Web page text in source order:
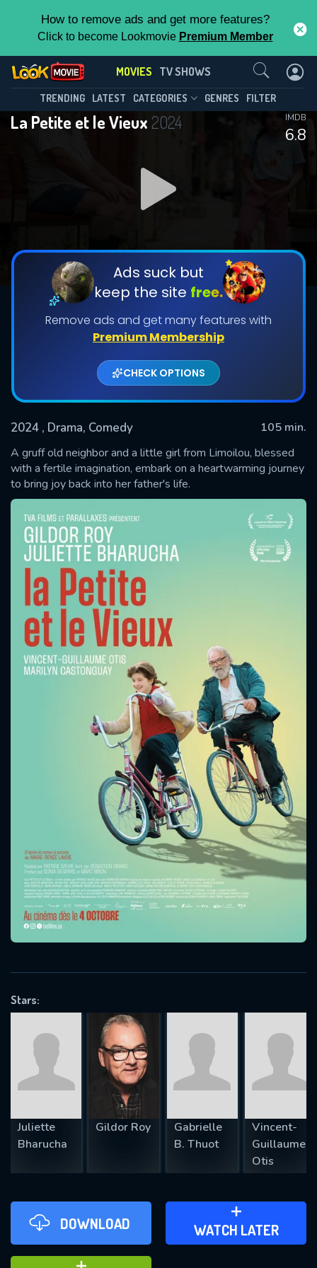
How to remove ads and get more features?
Click to become Lookmovie Premium Member
MOVIES TV SHOWS
TRENDING LATEST CATEGORIES GENRES FILTER
La Petite et le Vieux 2024
6.8
IMDB
Ads suck but
keep the site free.
Remove ads and get many features with
Premium Membership
CHECK OPTIONS
2024 , Drama, Comedy
105 min.
A gruff old neighbor and a little girl from Limoilou, blessed
with a fertile imagination, embark on a heartwarming journey
to bring joy back into her father's life.
Stars:
Juliette
Bharucha
Gildor Roy
Gabrielle
B. Thuot
Vincent-
Guillaume
Otis
DOWNLOAD WATCH LATER
ADD TO WATCH LATER
Contact Us
SUBMIT
Message successfully sent. We
will take a look.
CONTACT US
Please fill all fields.
SUBJECT IS REQUIRED
REQUIRED MINIMUM 5 SYMBOLS
SUBMIT